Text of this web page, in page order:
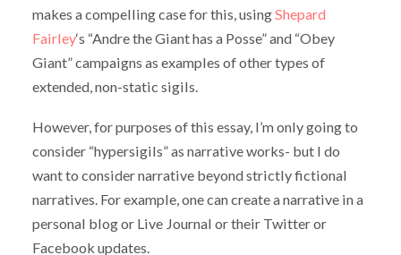
makes a compelling case for this, usingShepard
Fairley‘s “Andre the Giant has a Posse” and “Obey
Giant” campaigns as examples of other types of
extended, non-static sigils.
However, for purposes of this essay, I’m only going to
consider “hypersigils” as narrative works- but I do
want to consider narrative beyond strictly fictional
narratives. For example, one can create a narrative in a
personal blog or Live Journal or their Twitter or
Facebook updates.